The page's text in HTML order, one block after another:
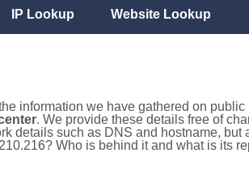
IP Lookup Website Lookup
information we have gathered on public
. We provide these details free of
details such as DNS and hostname,
Who is behind it and what is its